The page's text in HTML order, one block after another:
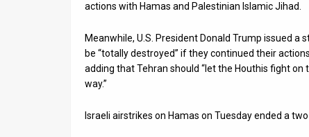
actions with Hamas and Palestinian Islamic Jihad.
Meanwhile, U.S. President Donald Trump issued a
be “totally destroyed” if they continued their
adding that Tehran should “let the Houthis fight
way.”
Israeli airstrikes on Hamas on Tuesday ended a